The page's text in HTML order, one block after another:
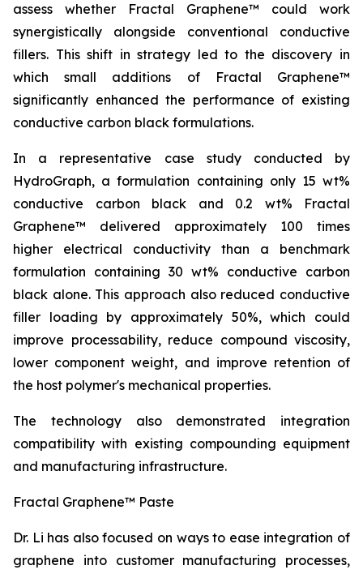
assess whether Fractal Graphene™ could work
synergistically alongside conventional conductive
fillers. This shift in strategy led to the discovery in
which small additions of Fractal Graphene™
significantly enhanced the performance of existing
conductive carbon black formulations.
In a representative case study conducted by
HydroGraph, a formulation containing only 15 wt%
conductive carbon black and 0.2 wt% Fractal
Graphene™ delivered approximately 100 times
higher electrical conductivity than a benchmark
formulation containing 30 wt% conductive carbon
black alone. This approach also reduced conductive
filler loading by approximately 50%, which could
improve processability, reduce compound viscosity,
lower component weight, and improve retention of
the host polymer's mechanical properties.
The technology also demonstrated integration
compatibility with existing compounding equipment
and manufacturing infrastructure.
Fractal Graphene™ Paste
Dr. Li has also focused on ways to ease integration of
graphene into customer manufacturing processes,